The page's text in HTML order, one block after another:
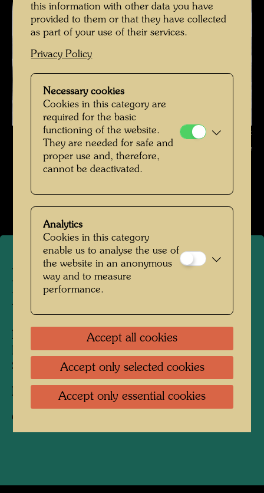
Friedrich Stowasser on a Mountain Hike , Photographer: Unbekannt
Unknown © Hundertwasser Archive
Kindheit und Jugend
Open Image Gallery
Friedrich Stowasser on a
Mountain Hike
People Featured in the Photograph:
Friedensreich Hundertwasser, Friedrich
Stowasser
Photographer:Unbekannt Unknown
Copyright:
this information with other data you have
provided to them or that they have collected
as part of your use of their services.
Privacy Policy
Necessary cookies
Cookies in this category are
required for the basic
functioning of the website.
They are needed for safe and
proper use and, therefore,
cannot be deactivated.
Analytics
Cookies in this category
enable us to analyse the use of
the website in an anonymous
way and to measure
performance.
Accept all cookies
Accept only selected cookies
Accept only essential cookies